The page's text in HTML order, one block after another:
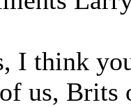
I think
us, Brits